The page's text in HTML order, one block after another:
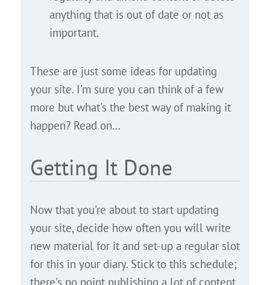
anything that is out of date or not as
important.
These are just some ideas for updating
your site. I'm sure you can think of a few
more but what's the best way of making it
happen? Read on...
Getting It Done
Now that you're about to start updating
your site, decide how often you will write
new material for it and set-up a regular slot
for this in your diary. Stick to this schedule;
there's no point publishing a lot of content